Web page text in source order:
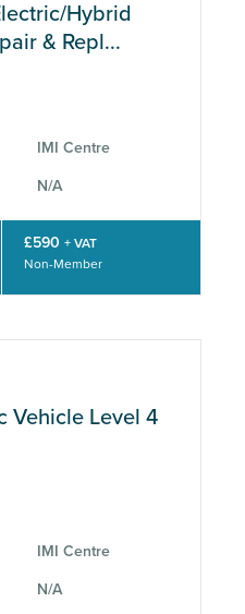
Hybrid
& Repl...
IMI Centre
N/A
£590 + VAT
Non-Member
Vehicle Level 4
IMI Centre
N/A